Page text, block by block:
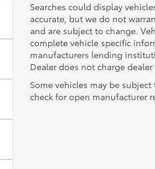
Searches could display
accurate, but we do not
and are subject to change.
complete vehicle specific
manufacturers lending
Dealer does not charge dealer
Some vehicles may be
check for open manufacturer